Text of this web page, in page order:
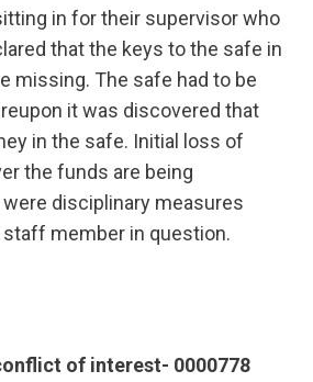
in for their supervisor who
that the keys to the safe in
missing. The safe had to be
it was discovered that
in the safe. Initial loss of
the funds are being
disciplinary measures
member in question.
of interest- 0000778